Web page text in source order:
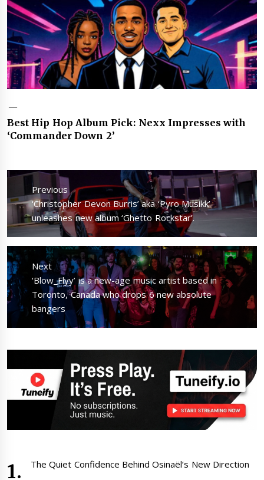
Best Hip Hop Album Pick: Nexx Impresses with
‘Commander Down 2’
Post
navigation
Previous
Previous
post:
‘Christopher Devon Burris’ aka ‘Pyro Musikk’
unleashes new album ‘Ghetto Rockstar’.
Next
Next
post:
‘Blow_Flyy’ is a new-age music artist based in
Toronto, Canada who drops 6 new absolute
bangers
The Quiet Confidence Behind Osinaël’s New Direction